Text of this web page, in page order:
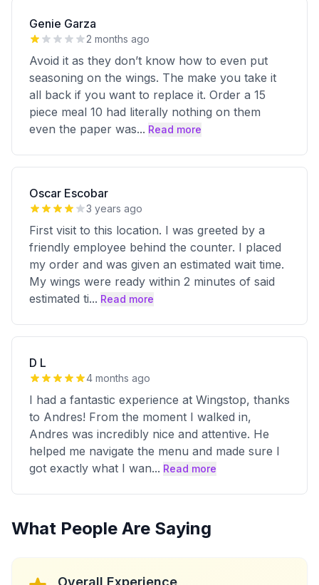
Genie Garza
2 months ago
Avoid it as they don’t know how to even put
seasoning on the wings. The make you take it
all back if you want to replace it. Order a 15
piece meal 10 had literally nothing on them
even the paper was... Read more
Oscar Escobar
3 years ago
First visit to this location. I was greeted by a
friendly employee behind the counter. I placed
my order and was given an estimated wait time.
My wings were ready within 2 minutes of said
estimated ti... Read more
D L
4 months ago
I had a fantastic experience at Wingstop, thanks
to Andres! From the moment I walked in,
Andres was incredibly nice and attentive. He
helped me navigate the menu and made sure I
got exactly what I wan... Read more
What People Are Saying
Overall Experience